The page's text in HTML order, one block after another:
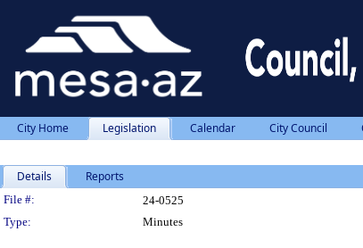
City Home Legislation Calendar City Council
Details Reports
Legislation Details
File #:
24-0525
Type:
Minutes